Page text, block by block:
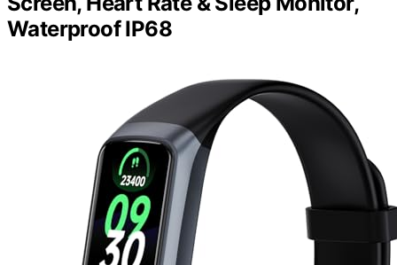
Waterproof IP68